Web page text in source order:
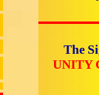
The
UNITY